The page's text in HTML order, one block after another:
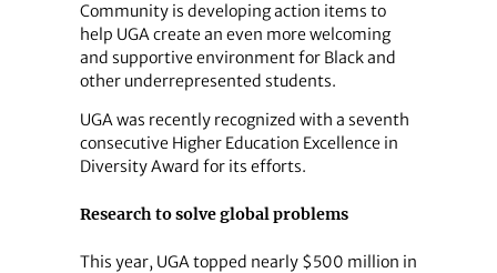
Community is developing action items to
help UGA create an even more welcoming
and supportive environment for Black and
other underrepresented students.
UGA was recently recognized with a seventh
consecutive Higher Education Excellence in
Diversity Award for its efforts.
Research to solve global problems
This year, UGA topped nearly $500 million in